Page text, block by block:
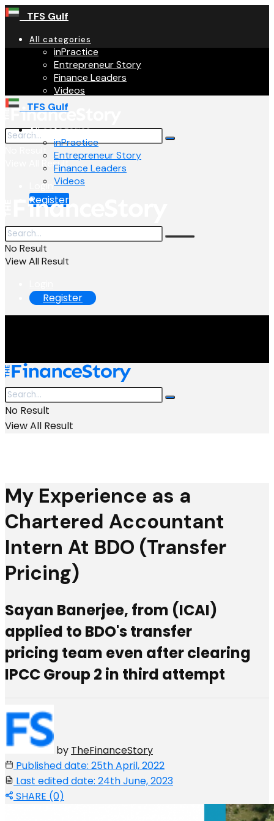
TFS Gulf
All categories
inPractice
Entrepreneur Story
Finance Leaders
Videos
View All Result
Login
Register
TFS Gulf
All categories
inPractice
Entrepreneur Story
Finance Leaders
Videos
No Result
View All Result
Register
No Result
View All Result
My Experience as a
Chartered Accountant
Intern At BDO (Transfer
Pricing)
Sayan Banerjee, from (ICAI)
applied to BDO's transfer
pricing team even after clearing
IPCC Group 2 in third attempt
by TheFinanceStory
Published date: 25th April, 2022
Last edited date: 24th June, 2023
SHARE (0)